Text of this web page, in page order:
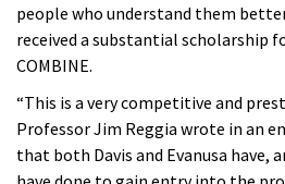
people who understand them
received a substantial scholarship
COMBINE.
“This is a very competitive and
Professor Jim Reggia wrote in an
that both Davis and Evanusa have,